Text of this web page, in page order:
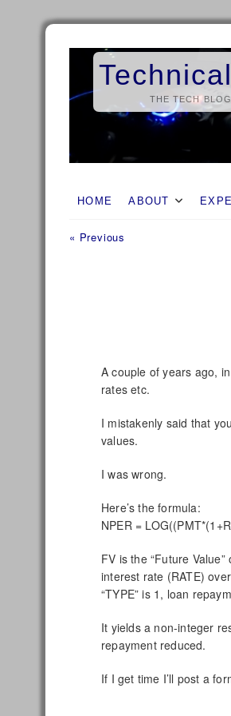
THE TECH
HOME ABOUT
Post
« Previous
A couple of years ago,
rates etc.
I mistakenly said that
values.
I was wrong.
Here’s the formula:
NPER =
FV is the “Future
interest rate (RATE)
“TYPE” is 1, loan
It yields a non-integer
repayment reduced.
If I get time I’ll post a